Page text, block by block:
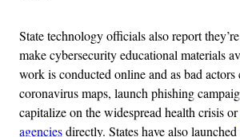
State technology officials also report
make cybersecurity educational materials
work is conducted online and as bad
coronavirus maps, launch phishing
capitalize on the widespread health crisis or
agenciesdirectly. States have also